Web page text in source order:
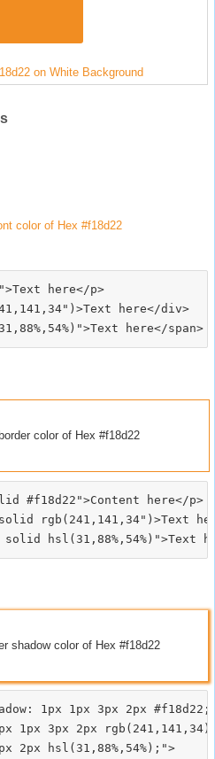
on White Background
color of Hex #f18d22
here</p>
here</div>
color of Hex #f18d22
#f18d22">Content here</p>
rgb(241,141,34")>Text
shadow color of Hex #f18d22
1px 1px 3px 2px #f18d22;
1px 3px 2px
2px hsl(31,88%,54%);">